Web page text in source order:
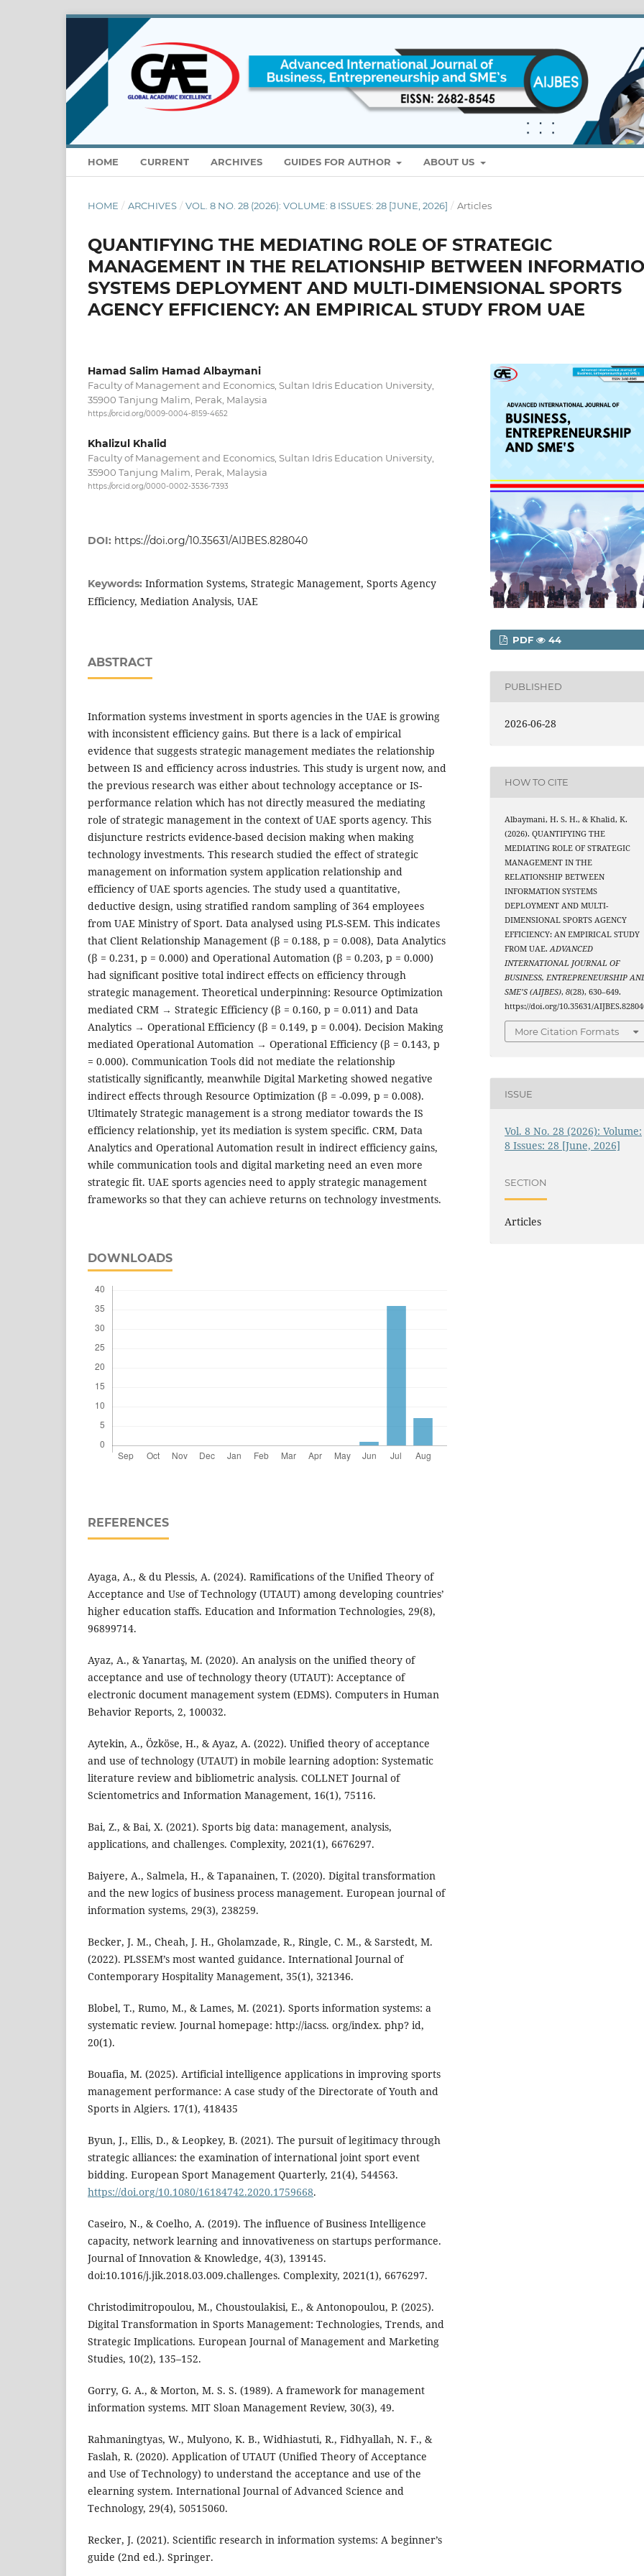
HOME CURRENT ARCHIVES GUIDES FOR AUTHOR ABOUT US
HOME / ARCHIVES / VOL. 8 NO. 28 (2026): VOLUME: 8 ISSUES: 28 [JUNE, 2026] / Articles
QUANTIFYING THE MEDIATING ROLE OF STRATEGIC
MANAGEMENT IN THE RELATIONSHIP BETWEEN
SYSTEMS DEPLOYMENT AND MULTI-DIMENSIONAL SPORTS
AGENCY EFFICIENCY: AN EMPIRICAL STUDY FROM UAE
Hamad Salim Hamad Albaymani
Faculty of Management and Economics, Sultan Idris Education University,
35900 Tanjung Malim, Perak, Malaysia
https://orcid.org/0009-0004-8159-4652
Khalizul Khalid
Faculty of Management and Economics, Sultan Idris Education University,
35900 Tanjung Malim, Perak, Malaysia
https://orcid.org/0000-0002-3536-7393
DOI: https://doi.org/10.35631/AIJBES.828040
Keywords: Information Systems, Strategic Management, Sports Agency
Efficiency, Mediation Analysis, UAE
ABSTRACT
Information systems investment in sports agencies in the UAE is growing
with inconsistent efficiency gains. But there is a lack of empirical
evidence that suggests strategic management mediates the relationship
between IS and efficiency across industries. This study is urgent now, and
the previous research was either about technology acceptance or IS-
performance relation which has not directly measured the mediating
role of strategic management in the context of UAE sports agency. This
disjuncture restricts evidence-based decision making when making
technology investments. This research studied the effect of strategic
management on information system application relationship and
efficiency of UAE sports agencies. The study used a quantitative,
deductive design, using stratified random sampling of 364 employees
from UAE Ministry of Sport. Data analysed using PLS-SEM. This indicates
that Client Relationship Management (β = 0.188, p = 0.008), Data Analytics
(β = 0.231, p = 0.000) and Operational Automation (β = 0.203, p = 0.000)
had significant positive total indirect effects on efficiency through
strategic management. Theoretical underpinning: Resource Optimization
mediated CRM → Strategic Efficiency (β = 0.160, p = 0.011) and Data
Analytics → Operational Efficiency (β = 0.149, p = 0.004). Decision Making
mediated Operational Automation → Operational Efficiency (β = 0.143, p
= 0.000). Communication Tools did not mediate the relationship
statistically significantly, meanwhile Digital Marketing showed negative
indirect effects through Resource Optimization (β = -0.099, p = 0.008).
Ultimately Strategic management is a strong mediator towards the IS
efficiency relationship, yet its mediation is system specific. CRM, Data
Analytics and Operational Automation result in indirect efficiency gains,
while communication tools and digital marketing need an even more
strategic fit. UAE sports agencies need to apply strategic management
frameworks so that they can achieve returns on technology investments.
DOWNLOADS
REFERENCES
Ayaga, A., & du Plessis, A. (2024). Ramifications of the Unified Theory of
Acceptance and Use of Technology (UTAUT) among developing countries’
higher education staffs. Education and Information Technologies, 29(8),
96899714.
Ayaz, A., & Yanartaş, M. (2020). An analysis on the unified theory of
acceptance and use of technology theory (UTAUT): Acceptance of
electronic document management system (EDMS). Computers in Human
Behavior Reports, 2, 100032.
Aytekin, A., Özköse, H., & Ayaz, A. (2022). Unified theory of acceptance
and use of technology (UTAUT) in mobile learning adoption: Systematic
literature review and bibliometric analysis. COLLNET Journal of
Scientometrics and Information Management, 16(1), 75116.
Bai, Z., & Bai, X. (2021). Sports big data: management, analysis,
applications, and challenges. Complexity, 2021(1), 6676297.
Baiyere, A., Salmela, H., & Tapanainen, T. (2020). Digital transformation
and the new logics of business process management. European journal of
information systems, 29(3), 238259.
Becker, J. M., Cheah, J. H., Gholamzade, R., Ringle, C. M., & Sarstedt, M.
(2022). PLSSEM’s most wanted guidance. International Journal of
Contemporary Hospitality Management, 35(1), 321346.
Blobel, T., Rumo, M., & Lames, M. (2021). Sports information systems: a
systematic review. Journal homepage: http://iacss. org/index. php? id,
20(1).
Bouafia, M. (2025). Artificial intelligence applications in improving sports
management performance: A case study of the Directorate of Youth and
Sports in Algiers. 17(1), 418435
Byun, J., Ellis, D., & Leopkey, B. (2021). The pursuit of legitimacy through
strategic alliances: the examination of international joint sport event
bidding. European Sport Management Quarterly, 21(4), 544563.
https://doi.org/10.1080/16184742.2020.1759668.
Caseiro, N., & Coelho, A. (2019). The influence of Business Intelligence
capacity, network learning and innovativeness on startups performance.
Journal of Innovation & Knowledge, 4(3), 139145.
doi:10.1016/j.jik.2018.03.009.challenges. Complexity, 2021(1), 6676297.
Christodimitropoulou, M., Choustoulakisi, E., & Antonopoulou, P. (2025).
Digital Transformation in Sports Management: Technologies, Trends, and
Strategic Implications. European Journal of Management and Marketing
Studies, 10(2), 135–152.
Gorry, G. A., & Morton, M. S. S. (1989). A framework for management
information systems. MIT Sloan Management Review, 30(3), 49.
Rahmaningtyas, W., Mulyono, K. B., Widhiastuti, R., Fidhyallah, N. F., &
Faslah, R. (2020). Application of UTAUT (Unified Theory of Acceptance
and Use of Technology) to understand the acceptance and use of the
elearning system. International Journal of Advanced Science and
Technology, 29(4), 50515060.
Recker, J. (2021). Scientific research in information systems: A beginner’s
guide (2nd ed.). Springer.
PDF 44
PUBLISHED
2026-06-28
HOW TO CITE
Albaymani, H. S. H., & Khalid, K.
(2026). QUANTIFYING THE
MEDIATING ROLE OF STRATEGIC
MANAGEMENT IN THE
RELATIONSHIP BETWEEN
INFORMATION SYSTEMS
DEPLOYMENT AND MULTI-
DIMENSIONAL SPORTS AGENCY
EFFICIENCY: AN EMPIRICAL STUDY
FROM UAE.ADVANCED
INTERNATIONAL JOURNAL OF
BUSINESS, ENTREPRENEURSHIP
SME’S (AIJBES),8(28), 630–649.
https://doi.org/10.35631/
More Citation Formats
ISSUE
Vol. 8 No. 28 (2026): Volume:
8 Issues: 28 [June, 2026]
SECTION
Articles